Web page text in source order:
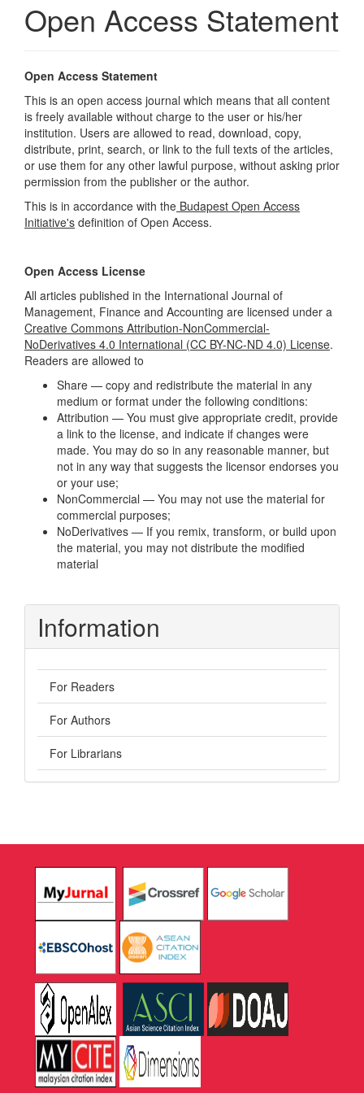
Open Access Statement
Open Access Statement
This is an open access journal which means that all content
is freely available without charge to the user or his/her
institution. Users are allowed to read, download, copy,
distribute, print, search, or link to the full texts of the articles,
or use them for any other lawful purpose, without asking prior
permission from the publisher or the author.
This is in accordance with the Budapest Open Access
Initiative's definition of Open Access.
Open Access License
All articles published in the International Journal of
Management, Finance and Accounting are licensed under a
Creative Commons Attribution-NonCommercial-
NoDerivatives 4.0 International (CC BY-NC-ND 4.0) License.
Readers are allowed to
Share — copy and redistribute the material in any
medium or format under the following conditions:
Attribution — You must give appropriate credit, provide
a link to the license, and indicate if changes were
made. You may do so in any reasonable manner, but
not in any way that suggests the licensor endorses you
or your use;
NonCommercial — You may not use the material for
commercial purposes;
NoDerivatives — If you remix, transform, or build upon
the material, you may not distribute the modified
material
Information
For Readers
For Authors
For Librarians